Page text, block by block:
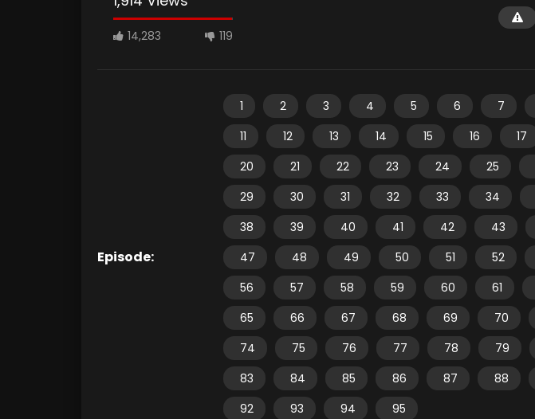
14,283 119
Episode:
1 2 3 4 5 6 7
11
12 13 14 15 16 17
20
21 22 23 24 25
29
30 31 32 33 34
38
39 40 41 42 43
47
48 49 50 51 52
56
57 58 59 60 61
65
66 67 68 69 70
74
75 76 77 78 79
83
84 85 86 87 88
92
93 94 95